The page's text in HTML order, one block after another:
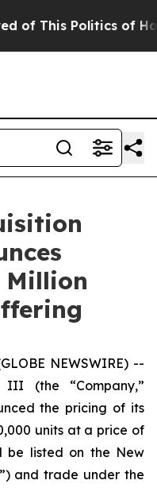
This Politics of
Million
NEWSWIRE) --
III (the “Company,”
the pricing of its
units at a price of
be listed on the New
and trade under the